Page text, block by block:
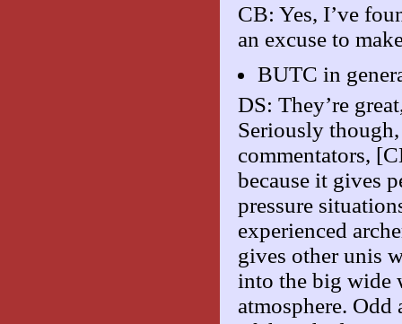
CB: Yes, I’ve
an excuse to
BUTC in
DS: They’re
Seriously
commentators,
because it gives
pressure
experienced
gives other unis
into the big wide
atmosphere. Odd